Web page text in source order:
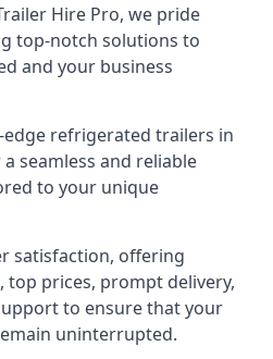
Hire Pro, we pride
top-notch solutions to
and your business
refrigerated trailers in
seamless and reliable
to your unique
satisfaction, offering
prices, prompt delivery,
to ensure that your
uninterrupted.